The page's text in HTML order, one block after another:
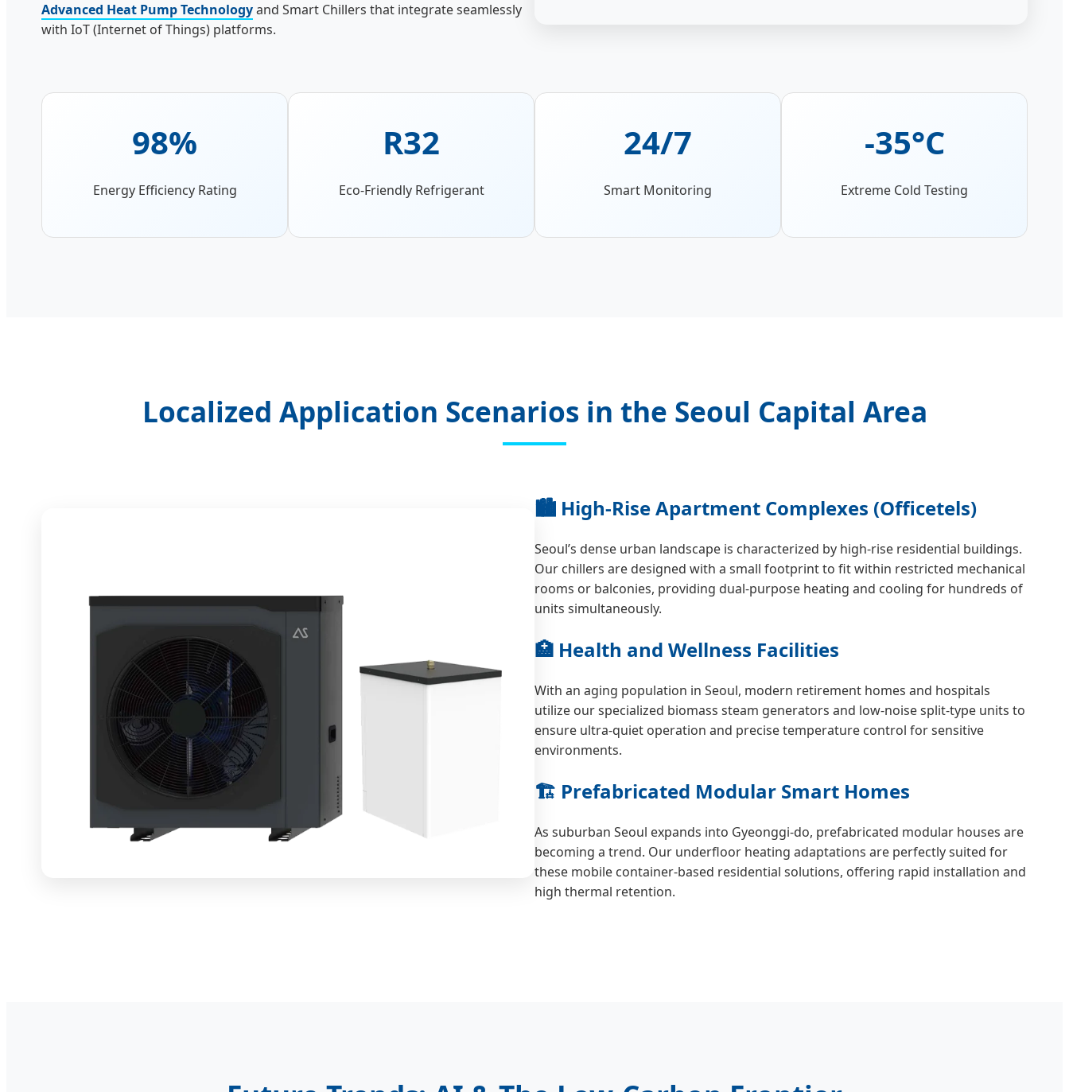
Advanced Heat Pump Technologyand Smart Chillers that integrate seamlessly
with IoT (Internet of Things) platforms.
98%
Energy Efficiency Rating
R32
Eco-Friendly Refrigerant
24/7
Smart Monitoring
-35°C
Extreme Cold Testing
Localized Application Scenarios in the Seoul Capital Area
🏙️ High-Rise Apartment Complexes (Officetels)
Seoul’s dense urban landscape is characterized by high-rise residential buildings.
Our chillers are designed with a small footprint to fit within restricted mechanical
rooms or balconies, providing dual-purpose heating and cooling for hundreds of
units simultaneously.
🏥 Health and Wellness Facilities
With an aging population in Seoul, modern retirement homes and hospitals
utilize our specialized biomass steam generators and low-noise split-type units to
ensure ultra-quiet operation and precise temperature control for sensitive
environments.
🏗️ Prefabricated Modular Smart Homes
As suburban Seoul expands into Gyeonggi-do, prefabricated modular houses are
becoming a trend. Our underfloor heating adaptations are perfectly suited for
these mobile container-based residential solutions, offering rapid installation and
high thermal retention.